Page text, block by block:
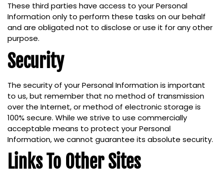
These third parties have access to your Personal
Information only to perform these tasks on our behalf
and are obligated not to disclose or use it for any other
purpose.
Security
The security of your Personal Information is important
to us, but remember that no method of transmission
over the Internet, or method of electronic storage is
100% secure. While we strive to use commercially
acceptable means to protect your Personal
Information, we cannot guarantee its absolute security.
Links To Other Sites